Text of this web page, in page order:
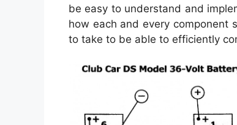
be easy to understand and
how each and every component
to take to be able to efficiently